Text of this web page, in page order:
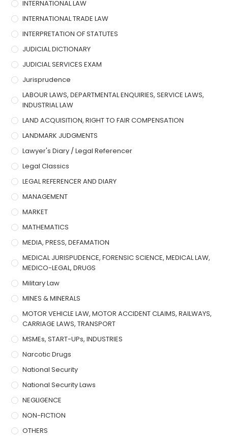
INTERNATIONAL LAW
INTERNATIONAL TRADE LAW
INTERPRETATION OF STATUTES
JUDICIAL DICTIONARY
JUDICIAL SERVICES EXAM
Jurisprudence
LABOUR LAWS, DEPARTMENTAL ENQUIRIES, SERVICE LAWS,
INDUSTRIAL LAW
LAND ACQUISITION, RIGHT TO FAIR COMPENSATION
LANDMARK JUDGMENTS
Lawyer's Diary / Legal Referencer
Legal Classics
LEGAL REFERENCER AND DIARY
MANAGEMENT
MARKET
MATHEMATICS
MEDIA, PRESS, DEFAMATION
MEDICAL JURISPUDENCE, FORENSIC SCIENCE, MEDICAL LAW,
MEDICO-LEGAL, DRUGS
Military Law
MINES & MINERALS
MOTOR VEHICLE LAW, MOTOR ACCIDENT CLAIMS, RAILWAYS,
CARRIAGE LAWS, TRANSPORT
MSMEs, START-UPs, INDUSTRIES
Narcotic Drugs
National Security
National Security Laws
NEGLIGENCE
NON-FICTION
OTHERS